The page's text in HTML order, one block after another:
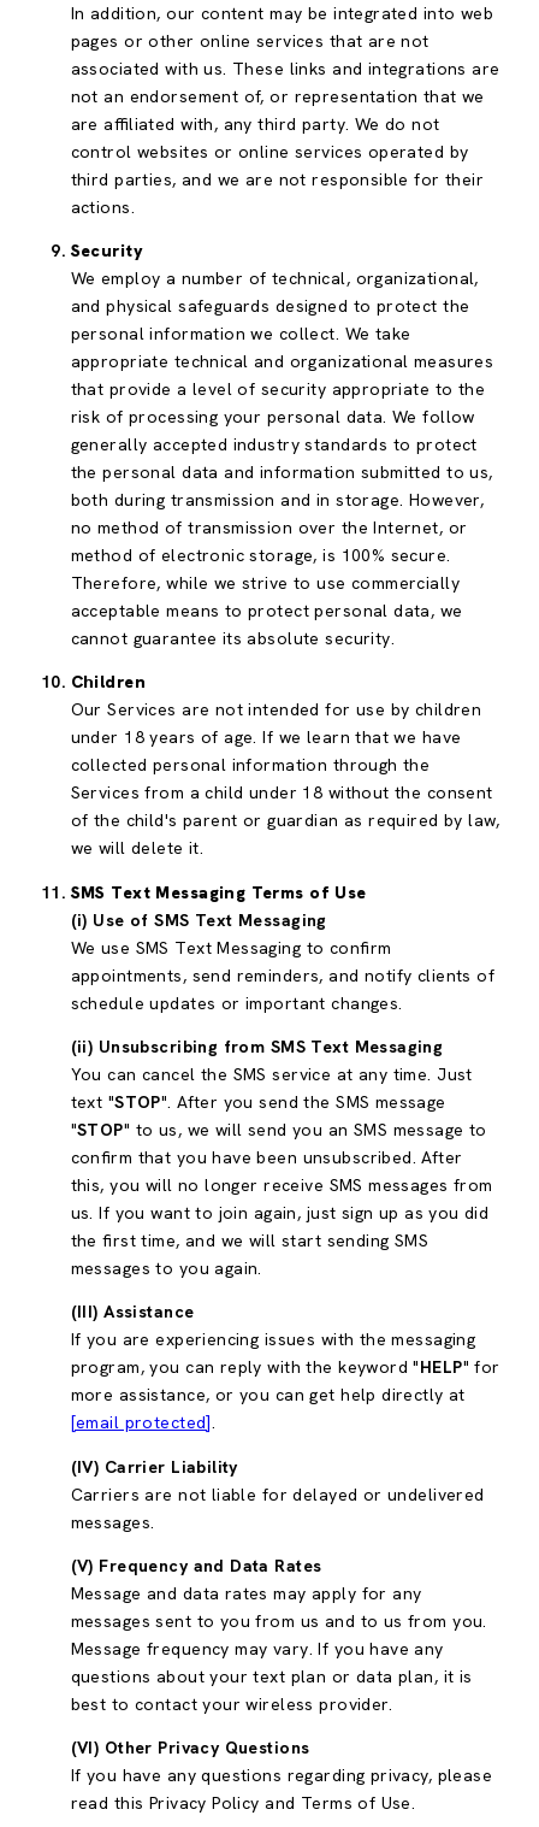
In addition, our content may be integrated into web
pages or other online services that are not
associated with us. These links and integrations are
not an endorsement of, or representation that we
are affiliated with, any third party. We do not
control websites or online services operated by
third parties, and we are not responsible for their
actions.
Security
We employ a number of technical, organizational,
and physical safeguards designed to protect the
personal information we collect. We take
appropriate technical and organizational measures
that provide a level of security appropriate to the
risk of processing your personal data. We follow
generally accepted industry standards to protect
the personal data and information submitted to us,
both during transmission and in storage. However,
no method of transmission over the Internet, or
method of electronic storage, is 100% secure.
Therefore, while we strive to use commercially
acceptable means to protect personal data, we
cannot guarantee its absolute security.
Children
Our Services are not intended for use by children
under 18 years of age. If we learn that we have
collected personal information through the
Services from a child under 18 without the consent
of the child's parent or guardian as required by law,
we will delete it.
SMS Text Messaging Terms of Use
(i) Use of SMS Text Messaging
We use SMS Text Messaging to confirm
appointments, send reminders, and notify clients of
schedule updates or important changes.
(ii) Unsubscribing from SMS Text Messaging
You can cancel the SMS service at any time. Just
text "STOP". After you send the SMS message
"STOP" to us, we will send you an SMS message to
confirm that you have been unsubscribed. After
this, you will no longer receive SMS messages from
us. If you want to join again, just sign up as you did
the first time, and we will start sending SMS
messages to you again.
(III) Assistance
If you are experiencing issues with the messaging
program, you can reply with the keyword "HELP" for
more assistance, or you can get help directly at
[email protected].
(IV) Carrier Liability
Carriers are not liable for delayed or undelivered
messages.
(V) Frequency and Data Rates
Message and data rates may apply for any
messages sent to you from us and to us from you.
Message frequency may vary. If you have any
questions about your text plan or data plan, it is
best to contact your wireless provider.
(VI) Other Privacy Questions
If you have any questions regarding privacy, please
read this Privacy Policy and Terms of Use.